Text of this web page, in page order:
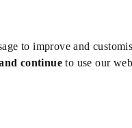
to improve and
continueto use our